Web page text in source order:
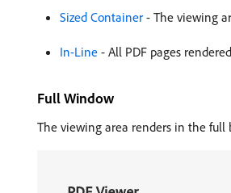
Sized Container - The viewing
In-Line - All PDF pages
Full Window
The viewing area renders in the full